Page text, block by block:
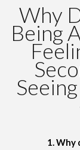
Why
Being
1. Why